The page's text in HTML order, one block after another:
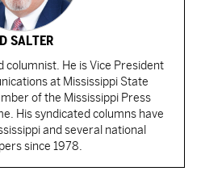
SALTER
columnist. He is Vice President
at Mississippi State
of the Mississippi Press
His syndicated columns have
and several national
since 1978.